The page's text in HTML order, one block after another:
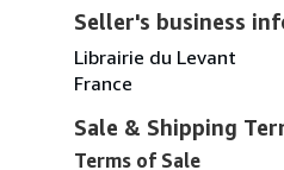
Seller's business
Librairie du Levant
France
Sale & Shipping
Terms of Sale